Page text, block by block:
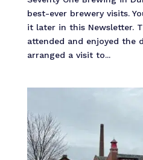
best-ever brewery visits.
it later in this Newsletter.
attended and enjoyed the
arranged a visit to...